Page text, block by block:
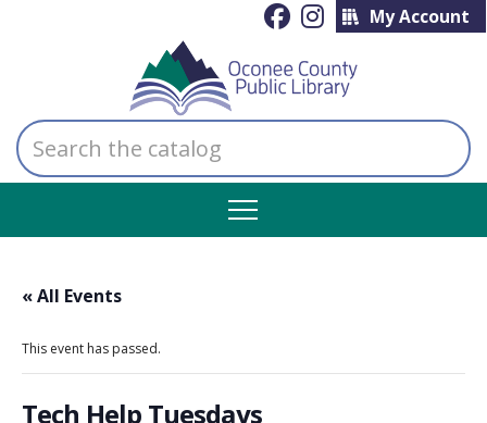
My Account
Search
the
catalog
« All Events
This event has passed.
Tech Help Tuesdays